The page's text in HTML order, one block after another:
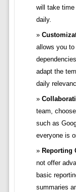
will take
daily.
allows you
adapt the
daily
team,
such as
everyone is
Reporting
not offer
basic
summaries